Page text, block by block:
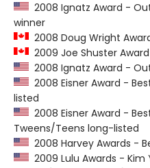
2008 Ignatz Award -
winner
2008 Doug Wright
2009 Joe Shuster
2008 Ignatz Award -
2008 Eisner Award -
listed
2008 Eisner Award -
Tweens/Teens long-listed
2008 Harvey Awards -
2009 Lulu Awards - Kim